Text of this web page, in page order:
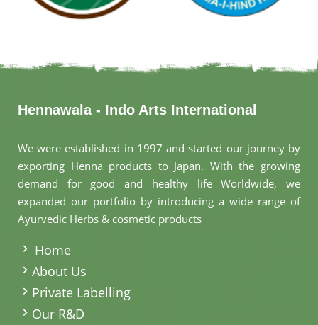
Hennawala - Indo Arts International
We were established in 1997 and started our journey by
exporting Henna products to Japan. With the growing
demand for good and healthy life Worldwide, we
expanded our portfolio by introducing a wide range of
Ayurvedic Herbs & cosmetic products
Home
About Us
Private Labelling
Our R&D